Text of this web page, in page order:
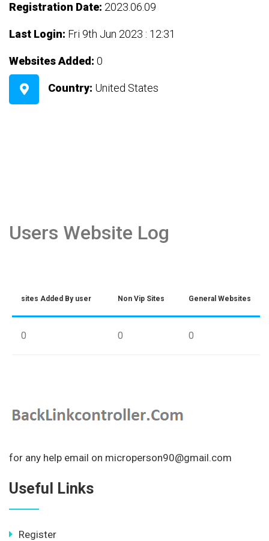
Registration Date: 2023.06.09
Last Login: Fri 9th Jun 2023 : 12:31
Websites Added: 0
Country: United States
Users Website Log
sites Added By user Non Vip Sites General Websites
0 0 0
for any help email on microperson90@gmail.com
Useful Links
Register